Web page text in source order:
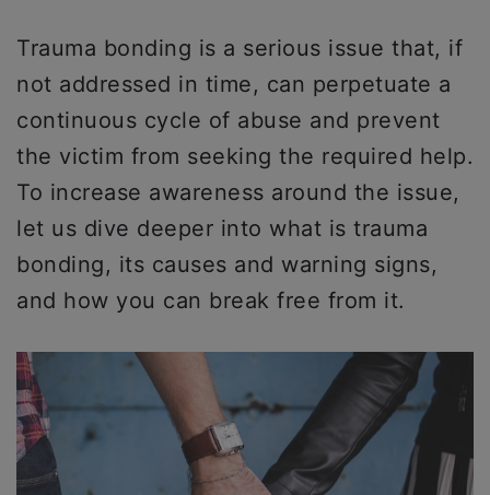
Trauma bonding is a serious issue that, if
not addressed in time, can perpetuate a
continuous cycle of abuse and prevent
the victim from seeking the required help.
To increase awareness around the issue,
let us dive deeper into what is trauma
bonding, its causes and warning signs,
and how you can break free from it.